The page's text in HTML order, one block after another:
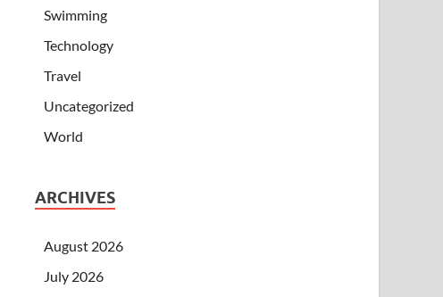
Swimming
Technology
Travel
Uncategorized
World
ARCHIVES
August 2026
July 2026